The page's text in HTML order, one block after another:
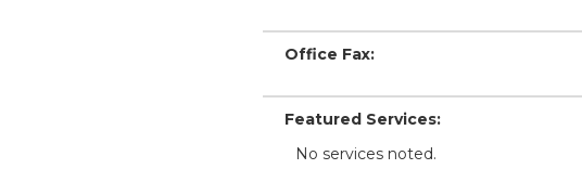
Office Fax:
Featured Services:
No services noted.